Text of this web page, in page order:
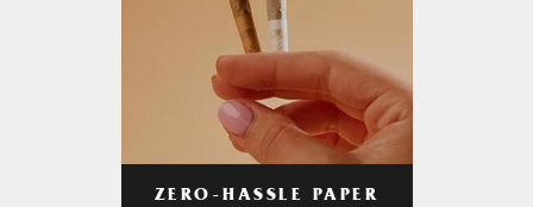
ZERO-HASSLE PAPER